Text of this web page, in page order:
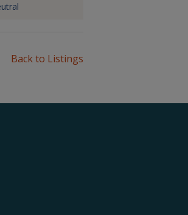
Back to Listings